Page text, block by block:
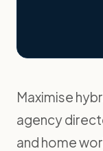
Maximise
agency
and home